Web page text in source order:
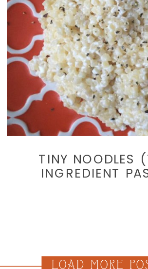
TINY NOODLES
INGREDIENT
LOAD MORE